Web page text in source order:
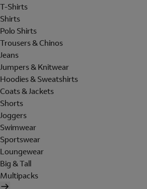
T-Shirts
Shirts
Polo Shirts
Trousers & Chinos
Jeans
Jumpers & Knitwear
Hoodies & Sweatshirts
Coats & Jackets
Shorts
Joggers
Swimwear
Sportswear
Loungewear
Big & Tall
Multipacks